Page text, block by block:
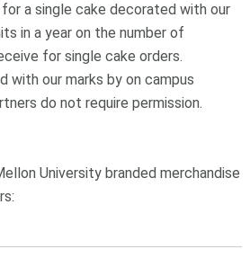
a single cake decorated with our
in a year on the number of
for single cake orders.
with our marks by on campus
do not require permission.
University branded merchandise